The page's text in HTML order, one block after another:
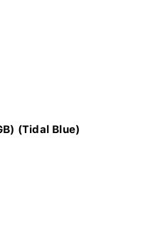
(Tidal Blue)